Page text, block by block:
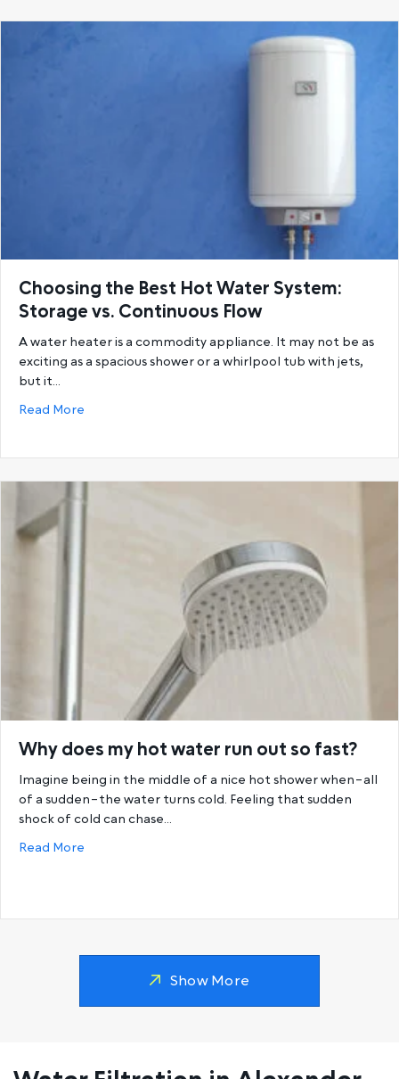
Choosing the Best Hot Water System:
Storage vs. Continuous Flow
A water heater is a commodity appliance. It may not be as
exciting as a spacious shower or a whirlpool tub with jets,
but it…
Read More
Why does my hot water run out so fast?
Imagine being in the middle of a nice hot shower when–all
of a sudden–the water turns cold. Feeling that sudden
shock of cold can chase…
Read More
Show More